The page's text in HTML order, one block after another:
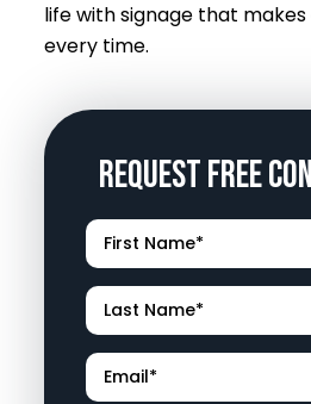
life with signage that
every time.
Request Free